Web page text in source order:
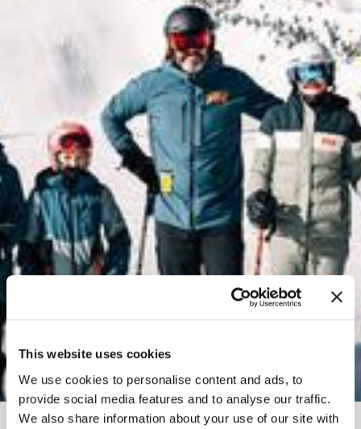
This website uses cookies
We use cookies to personalise content and ads, to
provide social media features and to analyse our traffic.
We also share information about your use of our site with